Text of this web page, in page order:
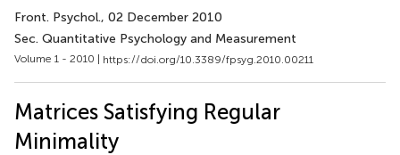
Front. Psychol., 02 December 2010
Sec. Quantitative Psychology and Measurement
Volume 1 - 2010 | https://doi.org/10.3389/fpsyg.2010.00211
Matrices Satisfying Regular
Minimality